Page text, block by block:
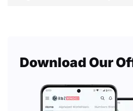
Download Our